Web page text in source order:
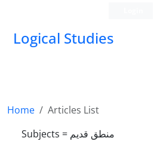
Logical Studies
Home
Articles List
Subjects = منطق قدیم